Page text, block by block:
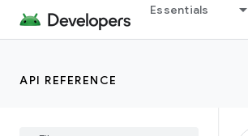
Essentials
API REFERENCE
android.graphics.pdf
android.graphics.pdf.component
selection